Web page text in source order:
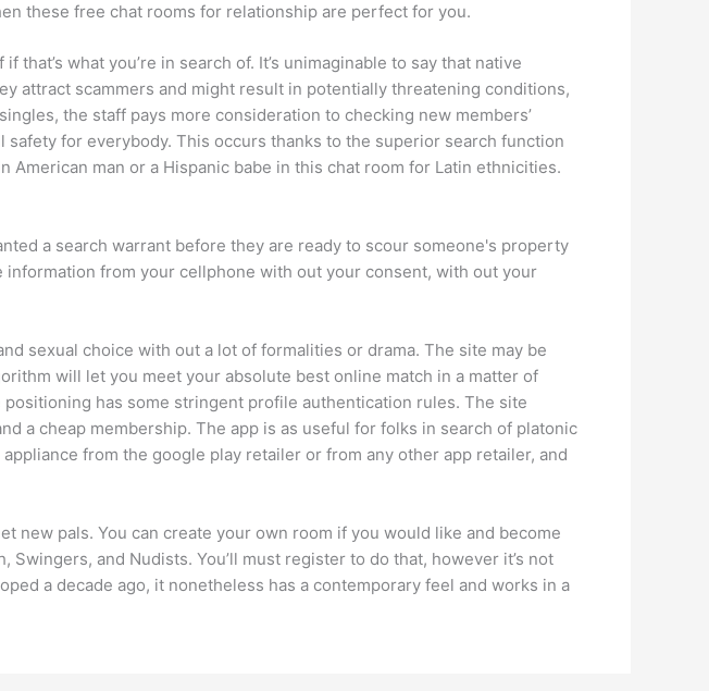
these free chat rooms for relationship are perfect for you.
what you’re in search of. It’s unimaginable to say that native
attract scammers and might result in potentially threatening conditions,
the staff pays more consideration to checking new members’
for everybody. This occurs thanks to the superior search function
man or a Hispanic babe in this chat room for Latin ethnicities.
a search warrant before they are ready to scour someone's property
from your cellphone with out your consent, with out your
sexual choice with out a lot of formalities or drama. The site may be
will let you meet your absolute best online match in a matter of
has some stringent profile authentication rules. The site
a cheap membership. The app is as useful for folks in search of platonic
from the google play retailer or from any other app retailer, and
new pals. You can create your own room if you would like and become
and Nudists. You’ll must register to do that, however it’s not
a decade ago, it nonetheless has a contemporary feel and works in a